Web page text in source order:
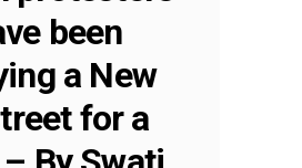
been
a New
for a